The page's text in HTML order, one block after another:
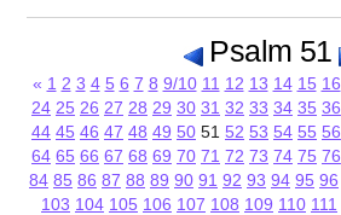
Psalm 51
« 1 2 3 4 5 6 7 8 9/10 11 12 13 14 15 16
24 25 26 27 28 29 30 31 32 33 34 35 36
44 45 46 47 48 49 50 51 52 53 54 55 56
64 65 66 67 68 69 70 71 72 73 74 75 76
84 85 86 87 88 89 90 91 92 93 94 95 96
103 104 105 106 107 108 109 110 111